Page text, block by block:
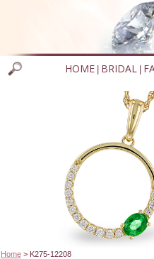
HOME BRIDAL
Home> K275-12208